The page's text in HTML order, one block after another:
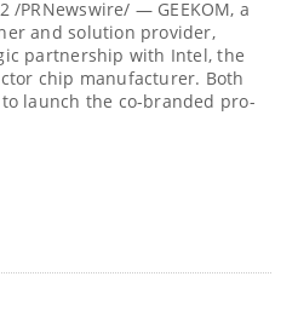
/PRNewswire/ — GEEKOM, a
and solution provider,
partnership with Intel, the
chip manufacturer. Both
launch the co-branded pro-